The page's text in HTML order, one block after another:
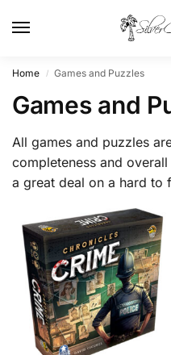
Home / Games and Puzzles
Games and
All games and puzzles
completeness and
a great deal on a hard to